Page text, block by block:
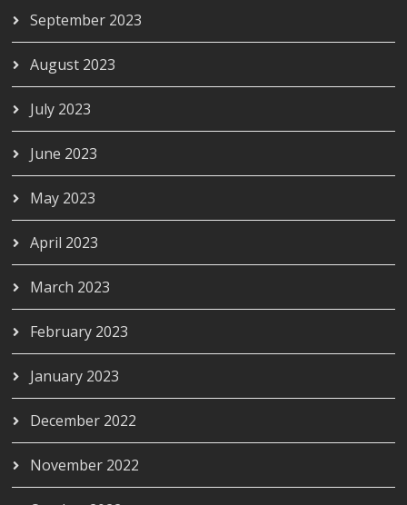
September 2023
August 2023
July 2023
June 2023
May 2023
April 2023
March 2023
February 2023
January 2023
December 2022
November 2022